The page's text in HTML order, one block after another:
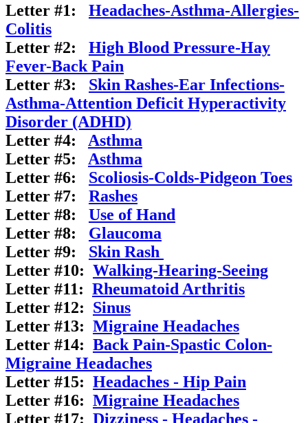
Letter #1: Headaches-Asthma-Allergies-
Colitis
Letter #2: High Blood Pressure-Hay
Fever-Back Pain
Letter #3: Skin Rashes-Ear Infections-
Asthma-Attention Deficit Hyperactivity
Disorder (ADHD)
Letter #4: Asthma
Letter #5: Asthma
Letter #6: Scoliosis-Colds-Pidgeon Toes
Letter #7: Rashes
Letter #8: Use of Hand
Letter #8: Glaucoma
Letter #9: Skin Rash
Letter #10: Walking-Hearing-Seeing
Letter #11: Rheumatoid Arthritis
Letter #12: Sinus
Letter #13: Migraine Headaches
Letter #14: Back Pain-Spastic Colon-
Migraine Headaches
Letter #15: Headaches - Hip Pain
Letter #16: Migraine Headaches
Letter #17: Dizziness - Headaches -